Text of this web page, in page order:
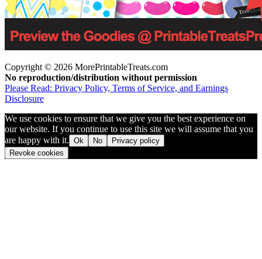
Copyright © 2026 MorePrintableTreats.com
No reproduction/distribution without permission
Please Read: Privacy Policy, Terms of Service, and Earnings
Disclosure
We use cookies to ensure that we give you the best experience on
our website. If you continue to use this site we will assume that you
are happy with it. Ok No
Privacy policy
Revoke cookies